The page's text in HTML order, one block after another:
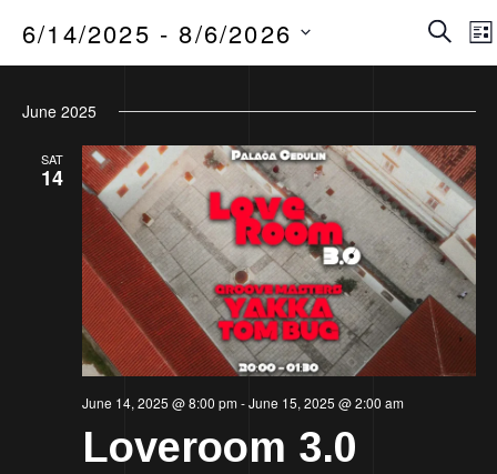
6/14/2025 - 8/6/2026
date.June 2025
SAT
14
June 14, 2025 @ 8:00 pm-June 15, 2025 @ 2:00 am
Loveroom 3.0